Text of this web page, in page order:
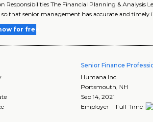
Responsibilities The Financial Planning & Analysis
so that senior management has accurate and timely
for free
Senior Finance
Humana Inc.
Portsmouth NH
Sep 14, 2021
Employer - Full-Time